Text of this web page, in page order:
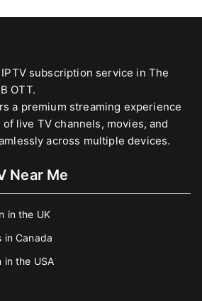
subscription service in The
OTT.
a premium streaming experience
live TV channels, movies, and
across multiple devices.
Near Me
in the UK
in Canada
in the USA